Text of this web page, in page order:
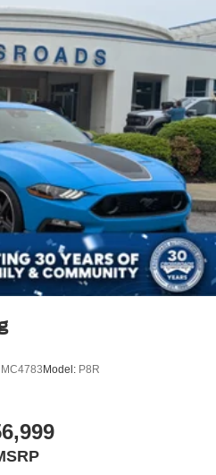
MC4783 Model: P8R